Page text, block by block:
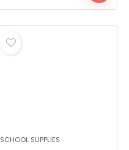
SCHOOL SUPPLIES